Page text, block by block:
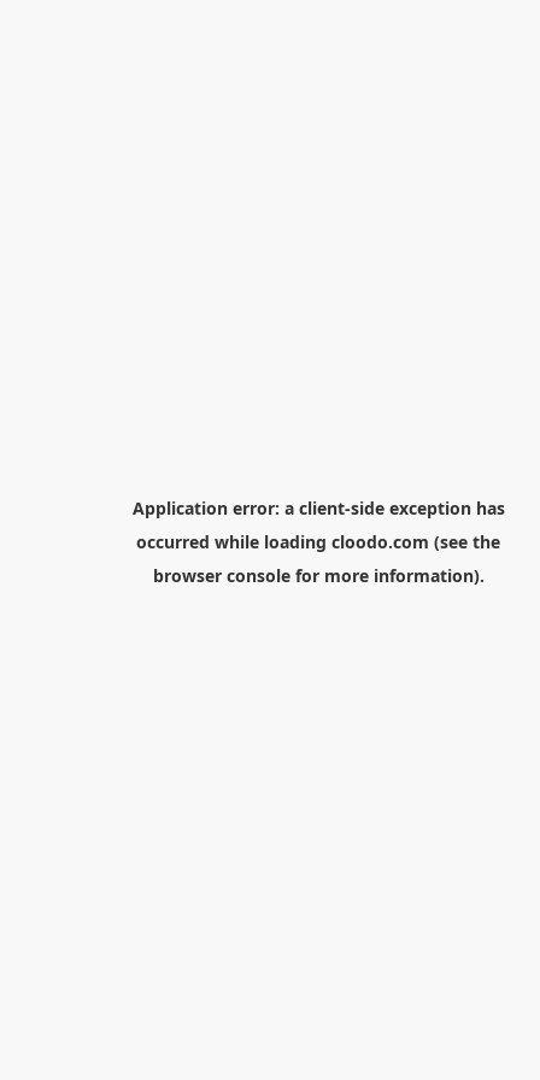
Application error: a client-side exception has
occurred while loading cloodo.com (see the
browser consolefor more information).